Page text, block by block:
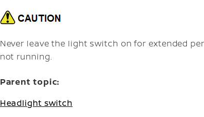
Never leave the light switch on for extended
not running.
Parent topic:
Headlight switch